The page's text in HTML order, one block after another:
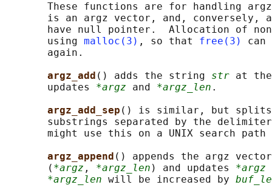
These functions are for handling
is an argz vector, and, conversely,
have null pointer.  Allocation of
       using
malloc(3) , so that free(3)
can
       again.
argz_add () adds the string str at
       updates
*argz and *argz_len .
argz_add_sep () is similar, but
substrings separated by the
might use this on a UNIX search path
argz_append () appends the argz
       (
*argz , *argz_len ) and updates *argz
*argz_len will be increased by